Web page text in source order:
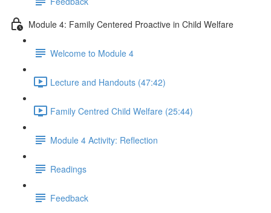
Module 4: Family Centered Proactive in Child Welfare
Welcome to Module 4
Lecture and Handouts (47:42)
Family Centred Child Welfare (25:44)
Module 4 Activity: Reflection
Readings
Feedback